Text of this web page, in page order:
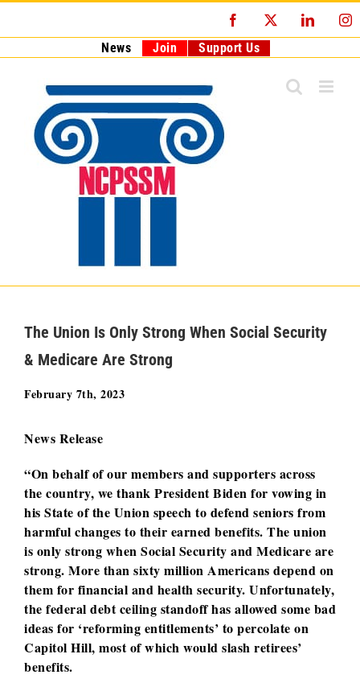
Facebook
News Join Support Us
The Union Is Only Strong When Social Security
& Medicare Are Strong
February 7th, 2023
News Release
“On behalf of our members and supporters across
the country, we thank President Biden for vowing in
his State of the Union speech to defend seniors from
harmful changes to their earned benefits. The union
is only strong when Social Security and Medicare are
strong. More than sixty million Americans depend on
them for financial and health security. Unfortunately,
the federal debt ceiling standoff has allowed some bad
ideas for ‘reforming entitlements’ to percolate on
Capitol Hill, most of which would slash retirees’
benefits.